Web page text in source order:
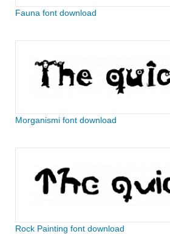
Fauna font download
Morganismi font download
Rock Painting font download